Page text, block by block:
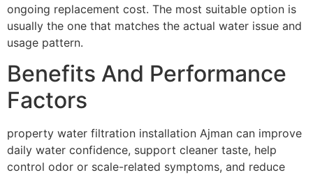
ongoing replacement cost. The most suitable option is
usually the one that matches the actual water issue and
usage pattern.
Benefits And Performance
Factors
property water filtration installation Ajman can improve
daily water confidence, support cleaner taste, help
control odor or scale-related symptoms, and reduce